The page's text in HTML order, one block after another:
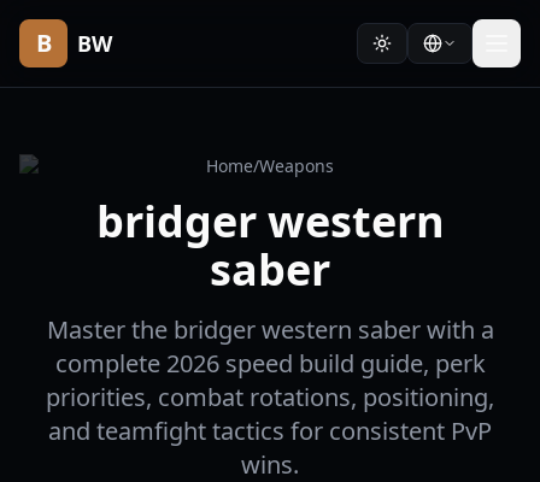
B BW
Home/Weapons
bridger western
saber
Master the bridger western saber with a
complete 2026 speed build guide, perk
priorities, combat rotations, positioning,
and teamfight tactics for consistent PvP
wins.